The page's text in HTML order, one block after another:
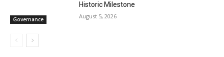
Governance
Historic Milestone
August 5, 2026